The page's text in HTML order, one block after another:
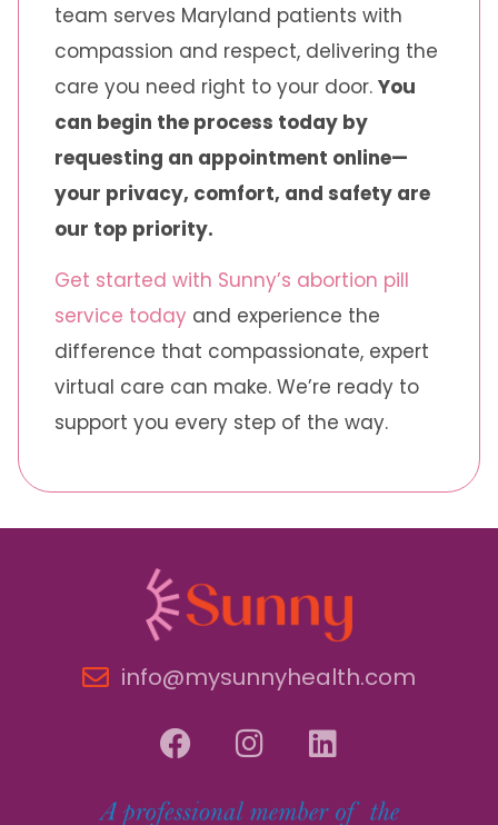
team serves Maryland patients with
compassion and respect, delivering the
care you need right to your door. You
can begin the process today by
requesting an appointment online—
your privacy, comfort, and safety are
our top priority.
Get started with Sunny’s abortion pill
service today and experience the
difference that compassionate, expert
virtual care can make. We’re ready to
support you every step of the way.
info@mysunnyhealth.com